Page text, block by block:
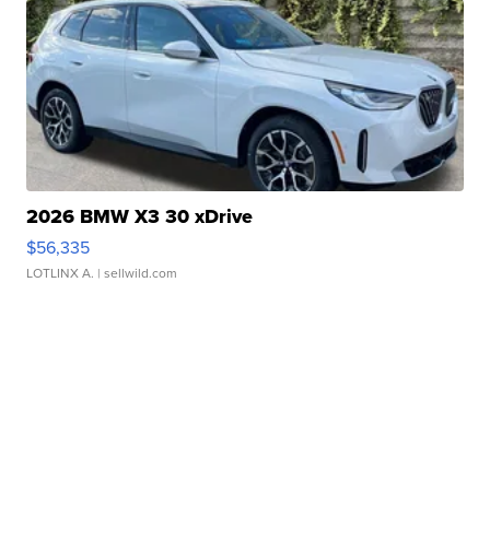
2026 BMW X3 30 xDrive
$56,335
LOTLINX A. | sellwild.com